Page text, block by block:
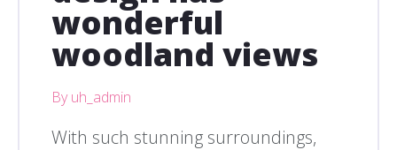
wonderful
woodland views
By uh_admin
With such stunning surroundings,